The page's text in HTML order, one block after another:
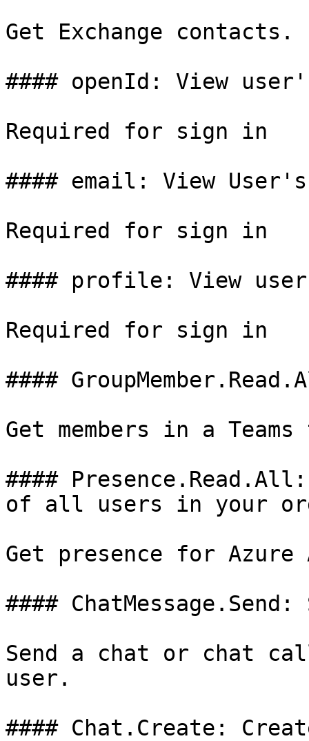
Get Exchange contacts.
#### openId: View
Required for sign in
#### email: View
Required for sign in
#### profile: View
Required for sign in
####
Get members in a
####
of all users in your
Get presence for Azure
####
Send a chat or chat
user.
#### Chat.Create: